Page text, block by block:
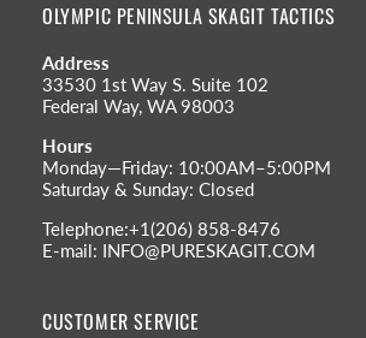
OLYMPIC PENINSULA SKAGIT TACTICS
Address
33530 1st Way S. Suite 102
Federal Way, WA 98003
Hours
Monday—Friday: 10:00AM–5:00PM
Saturday & Sunday: Closed
Telephone:+1(206) 858-8476
E-mail: INFO@PURESKAGIT.COM
CUSTOMER SERVICE